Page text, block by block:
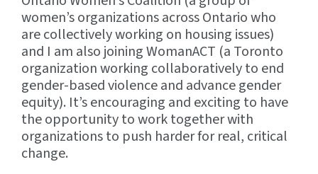
women’s organizations across Ontario who
are collectively working on housing issues)
and I am also joining WomanACT (a Toronto
organization working collaboratively to end
gender-based violence and advance gender
equity). It’s encouraging and exciting to have
the opportunity to work together with
organizations to push harder for real, critical
change.